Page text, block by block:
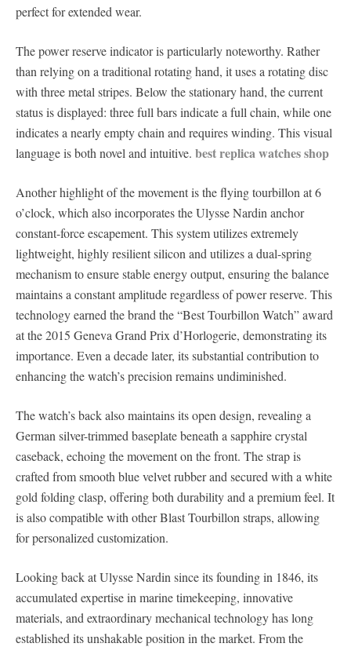
perfect for extended wear.
The power reserve indicator is particularly noteworthy. Rather
than relying on a traditional rotating hand, it uses a rotating disc
with three metal stripes. Below the stationary hand, the current
status is displayed: three full bars indicate a full chain, while one
indicates a nearly empty chain and requires winding. This visual
language is both novel and intuitive. best replica watches shop
Another highlight of the movement is the flying tourbillon at 6
o’clock, which also incorporates the Ulysse Nardin anchor
constant-force escapement. This system utilizes extremely
lightweight, highly resilient silicon and utilizes a dual-spring
mechanism to ensure stable energy output, ensuring the balance
maintains a constant amplitude regardless of power reserve. This
technology earned the brand the “Best Tourbillon Watch” award
at the 2015 Geneva Grand Prix d’Horlogerie, demonstrating its
importance. Even a decade later, its substantial contribution to
enhancing the watch’s precision remains undiminished.
The watch’s back also maintains its open design, revealing a
German silver-trimmed baseplate beneath a sapphire crystal
caseback, echoing the movement on the front. The strap is
crafted from smooth blue velvet rubber and secured with a white
gold folding clasp, offering both durability and a premium feel. It
is also compatible with other Blast Tourbillon straps, allowing
for personalized customization.
Looking back at Ulysse Nardin since its founding in 1846, its
accumulated expertise in marine timekeeping, innovative
materials, and extraordinary mechanical technology has long
established its unshakable position in the market. From the